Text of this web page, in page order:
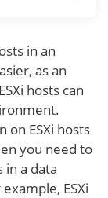
in an
as an
hosts can
on ESXi hosts
you need to
in a data
ESXi